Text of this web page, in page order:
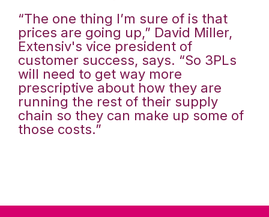
“The one thing I’m sure of is that
prices are going up,” David Miller,
Extensiv's vice president of
customer success, says. “So 3PLs
will need to get way more
prescriptive about how they are
running the rest of their supply
chain so they can make up some of
those costs.”